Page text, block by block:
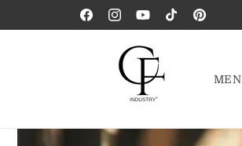
FacebookInstagram
YouTubeTikTokPinterest
MEN